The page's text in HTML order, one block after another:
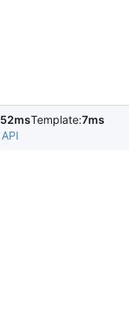
52msTemplate:7ms
API